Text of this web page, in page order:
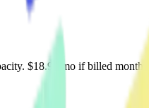
$18.99/mo if billed monthly.